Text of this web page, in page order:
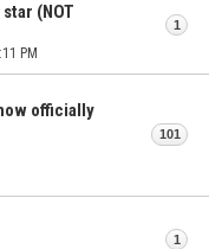
(NOT
PM
1
officially
101
1